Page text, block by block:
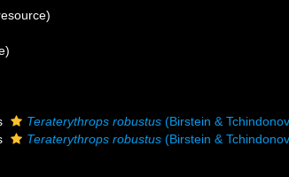
Teraterythrops robustus (Birstein &
Teraterythrops robustus (Birstein &